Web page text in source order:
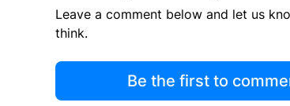
Leave a comment below and let us
think.
Be the first to